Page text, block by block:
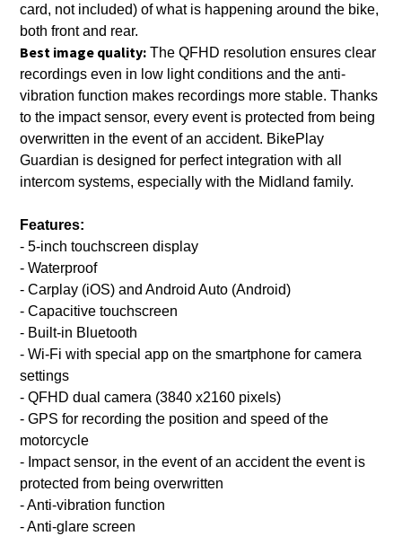
card, not included) of what is happening around the bike,
both front and rear.
Best image quality: The QFHD resolution ensures clear
recordings even in low light conditions and the anti-
vibration function makes recordings more stable. Thanks
to the impact sensor, every event is protected from being
overwritten in the event of an accident. BikePlay
Guardian is designed for perfect integration with all
intercom systems, especially with the Midland family.
Features:
- 5-inch touchscreen display
- Waterproof
- Carplay (iOS) and Android Auto (Android)
- Capacitive touchscreen
- Built-in Bluetooth
- Wi-Fi with special app on the smartphone for camera
settings
- QFHD dual camera (3840 x2160 pixels)
- GPS for recording the position and speed of the
motorcycle
- Impact sensor, in the event of an accident the event is
protected from being overwritten
- Anti-vibration function
- Anti-glare screen